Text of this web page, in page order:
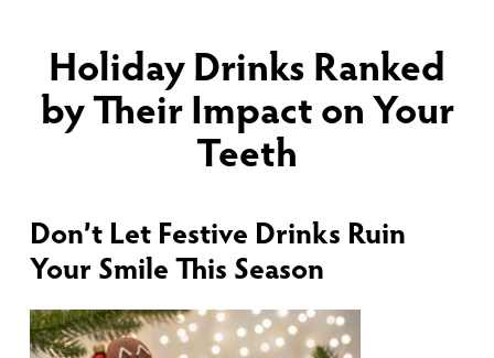
Holiday Drinks Ranked
by Their Impact on Your
Teeth
Don’t Let Festive Drinks Ruin
Your Smile This Season